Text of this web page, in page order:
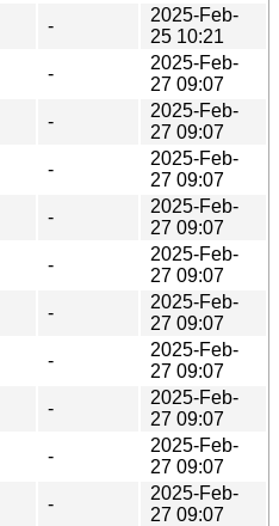
-
2025-Feb-
25 10:21
-
2025-Feb-
27 09:07
-
2025-Feb-
27 09:07
-
2025-Feb-
27 09:07
-
2025-Feb-
27 09:07
-
2025-Feb-
27 09:07
-
2025-Feb-
27 09:07
-
2025-Feb-
27 09:07
-
2025-Feb-
27 09:07
-
2025-Feb-
27 09:07
-
2025-Feb-
27 09:07